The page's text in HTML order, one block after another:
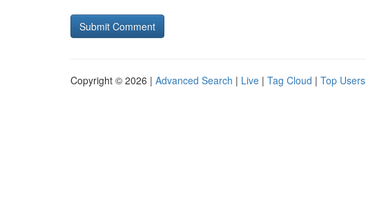
Copyright © 2026 | Advanced Search | Live | Tag Cloud | Top Users